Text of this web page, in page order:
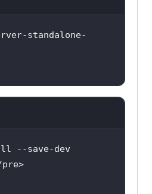
standalone-
--save-dev
chromedriver</pre>